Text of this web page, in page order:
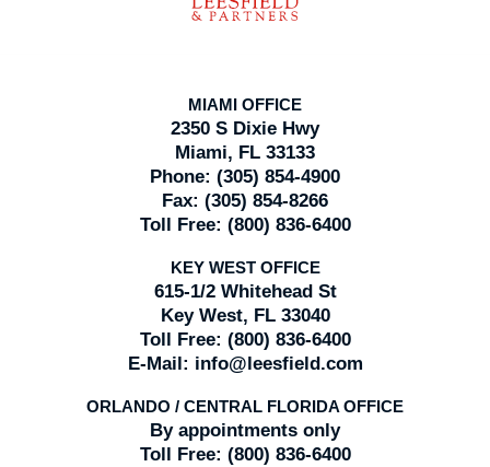
MIAMI OFFICE
2350 S Dixie Hwy
Miami, FL 33133
Phone: (305) 854-4900
Fax: (305) 854-8266
Toll Free: (800) 836-6400
KEY WEST OFFICE
615-1/2 Whitehead St
Key West, FL 33040
Toll Free: (800) 836-6400
E-Mail: info@leesfield.com
ORLANDO / CENTRAL FLORIDA OFFICE
By appointments only
Toll Free: (800) 836-6400